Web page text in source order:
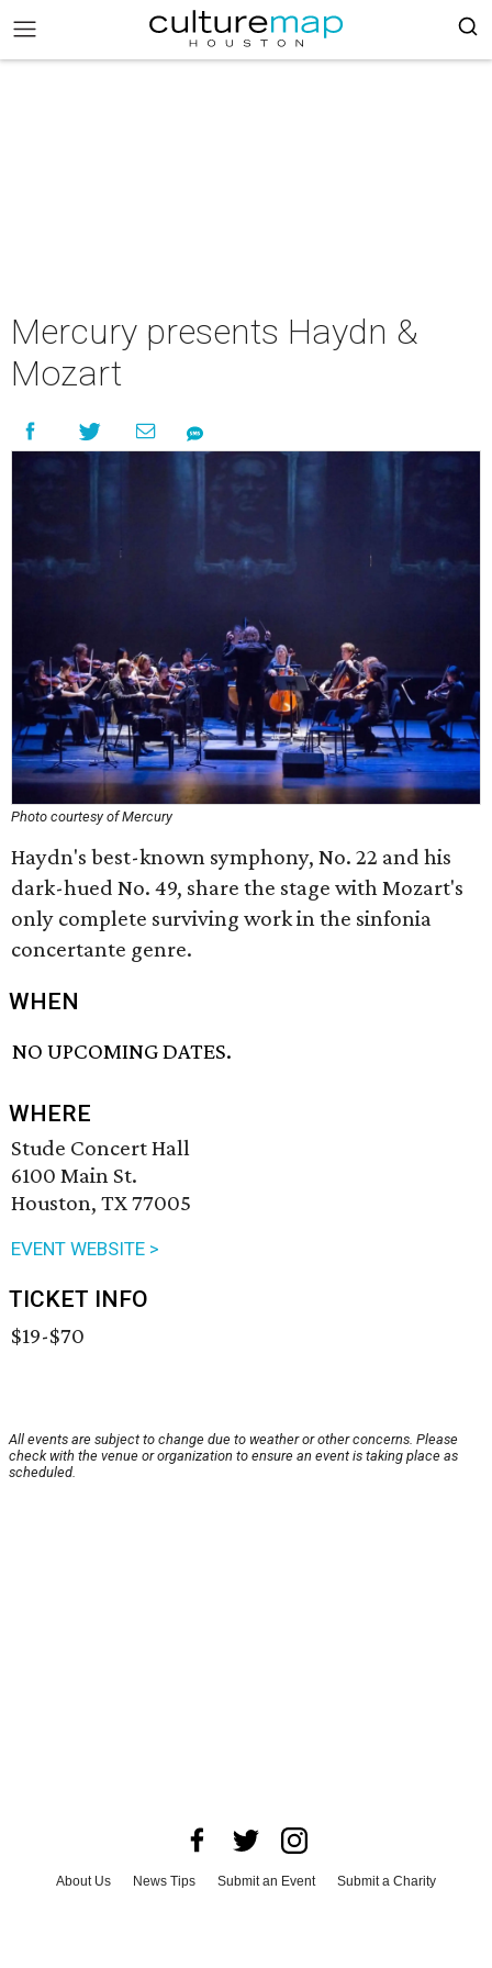
Mercury presents Haydn &
Mozart
Photo courtesy of Mercury
Haydn's best-known symphony, No. 22 and his
dark-hued No. 49, share the stage with Mozart's
only complete surviving work in the sinfonia
concertante genre.
WHEN
NO UPCOMING DATES.
WHERE
Stude Concert Hall
6100 Main St.
Houston, TX 77005
EVENT WEBSITE >
TICKET INFO
$19-$70
All events are subject to change due to weather or other concerns. Please
check with the venue or organization to ensure an event is taking place as
scheduled.
About Us News Tips Submit an Event
Submit a Charity